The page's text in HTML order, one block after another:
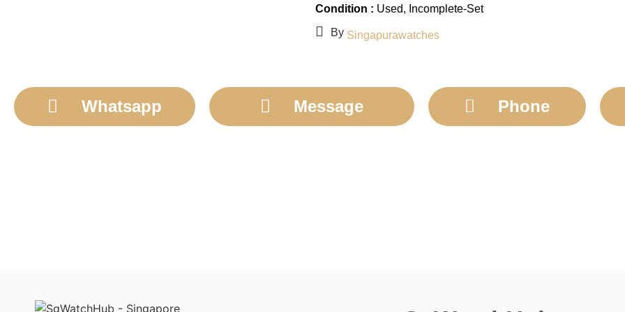
Condition : Used, Incomplete-Set
By Singapurawatches
Whatsapp Message Phone